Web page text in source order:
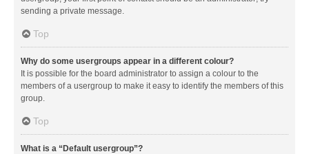
sending a private message.
Top
Why do some usergroups appear in a different colour?
It is possible for the board administrator to assign a colour to the
members of a usergroup to make it easy to identify the members of this
group.
Top
What is a “Default usergroup”?